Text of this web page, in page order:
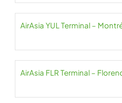
AirAsia YUL Terminal –
AirAsia FLR Terminal –